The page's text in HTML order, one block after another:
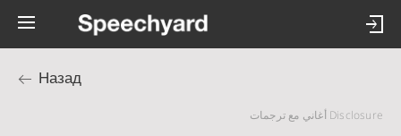
Назад
Disclosure أغاني مع ترجمات